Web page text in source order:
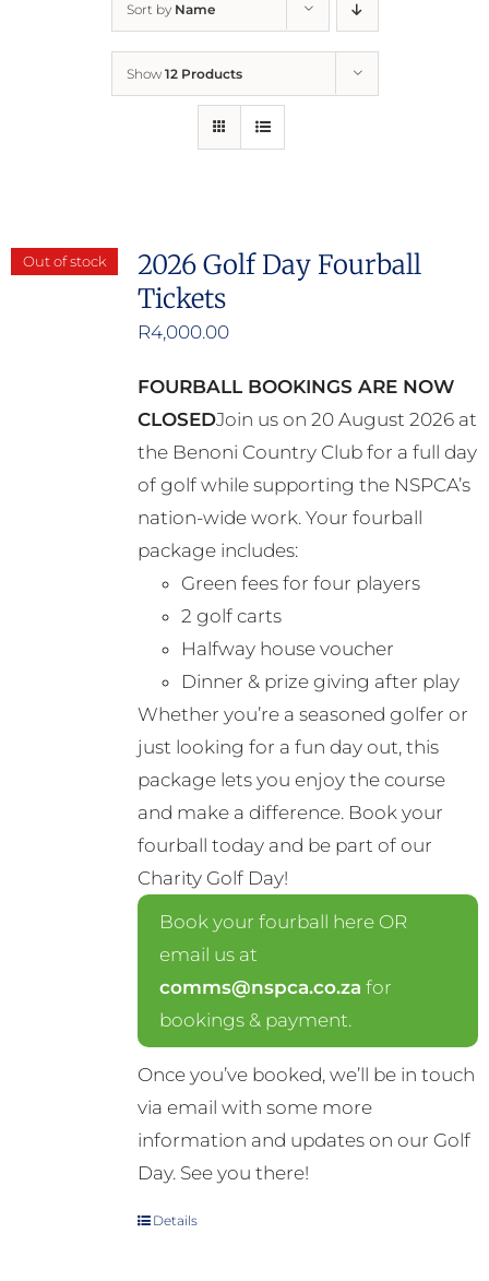
Report Cruelty
Sort by Name
Show 12 Products
Out of stock
2026 Golf Day Fourball
Tickets
R4,000.00
FOURBALL BOOKINGS ARE NOW
CLOSEDJoin us on 20 August 2026 at
the Benoni Country Club for a full day
of golf while supporting the NSPCA’s
nation-wide work. Your fourball
package includes:
Green fees for four players
2 golf carts
Halfway house voucher
Dinner & prize giving after play
Whether you’re a seasoned golfer or
just looking for a fun day out, this
package lets you enjoy the course
and make a difference. Book your
fourball today and be part of our
Charity Golf Day!
Book your fourball here OR
email us at
comms@nspca.co.za for
bookings & payment.
Once you’ve booked, we’ll be in touch
via email with some more
information and updates on our Golf
Day. See you there!
Details